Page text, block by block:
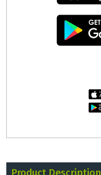
Product Description